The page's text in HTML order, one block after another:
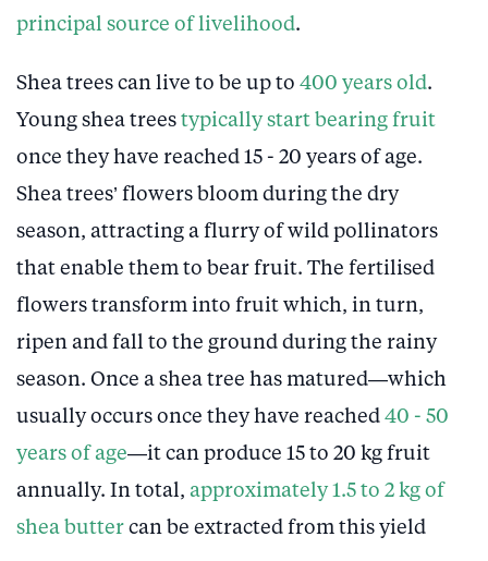
principal source of livelihood.
Shea trees can live to be up to 400 years old.
Young shea trees typically start bearing fruit
once they have reached 15 - 20 years of age.
Shea trees’ flowers bloom during the dry
season, attracting a flurry of wild pollinators
that enable them to bear fruit. The fertilised
flowers transform into fruit which, in turn,
ripen and fall to the ground during the rainy
season. Once a shea tree has matured—which
usually occurs once they have reached 40 - 50
years of age—it can produce 15 to 20 kg fruit
annually. In total, approximately 1.5 to 2 kg of
shea butter can be extracted from this yield